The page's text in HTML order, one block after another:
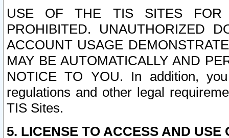
USE OF THE TIS SITES FOR
PROHIBITED. UNAUTHORIZED
ACCOUNT USAGE
MAY BE AUTOMATICALLY AND
NOTICE TO YOU. In addition,
regulations and other legal
TIS Sites.
5. LICENSE TO ACCESS AND USE